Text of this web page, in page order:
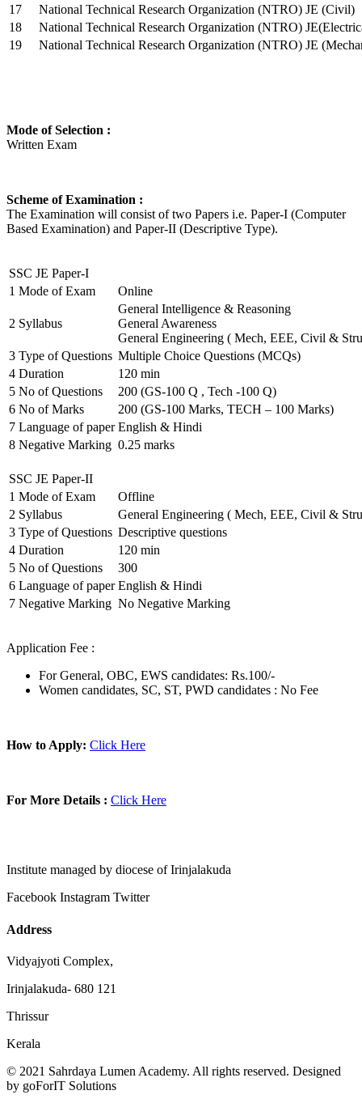
17
National Technical Research Organization (NTRO) JE (Civil)
18
National Technical Research Organization (NTRO)
19
National Technical Research Organization (NTRO) JE
Mode of Selection :
Written Exam
Scheme of Examination :
The Examination will consist of two Papers i.e. Paper-I (Computer
Based Examination) and Paper-II (Descriptive Type).
SSC JE Paper-I
1 Mode of Exam Online
2 Syllabus
General Intelligence & Reasoning
General Awareness
General Engineering ( Mech, EEE, Civil &
3 Type of Questions Multiple Choice Questions (MCQs)
4 Duration
120 min
5 No of Questions
200 (GS-100 Q , Tech -100 Q)
6 No of Marks
200 (GS-100 Marks, TECH – 100 Marks)
7 Language of paper English & Hindi
8 Negative Marking 0.25 marks
SSC JE Paper-II
1 Mode of Exam
Offline
2 Syllabus
General Engineering ( Mech, EEE, Civil &
3 Type of Questions Descriptive questions
4 Duration
120 min
5 No of Questions
300
6 Language of paper English & Hindi
7 Negative Marking No Negative Marking
Application Fee :
For General, OBC, EWS candidates: Rs.100/-
Women candidates, SC, ST, PWD candidates : No Fee
How to Apply: Click Here
For More Details : Click Here
Institute managed by diocese of Irinjalakuda
Facebook Instagram Twitter
Address
Vidyajyoti Complex,
Irinjalakuda- 680 121
Thrissur
Kerala
© 2021 Sahrdaya Lumen Academy. All rights reserved. Designed
by goForIT Solutions